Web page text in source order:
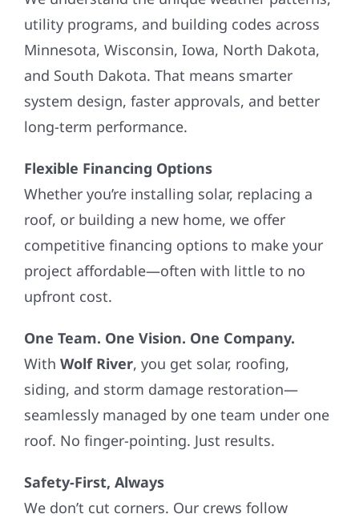
utility programs, and building codes across
Minnesota, Wisconsin, Iowa, North Dakota,
and South Dakota. That means smarter
system design, faster approvals, and better
long-term performance.
Flexible Financing Options
Whether you’re installing solar, replacing a
roof, or building a new home, we offer
competitive financing options to make your
project affordable—often with little to no
upfront cost.
One Team. One Vision. One Company.
With Wolf River, you get solar, roofing,
siding, and storm damage restoration—
seamlessly managed by one team under one
roof. No finger-pointing. Just results.
Safety-First, Always
We don’t cut corners. Our crews follow